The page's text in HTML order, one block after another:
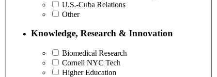
U.S.-Cuba Relations
Other
Knowledge, Research & Innovation
Biomedical Research
Cornell NYC Tech
Higher Education